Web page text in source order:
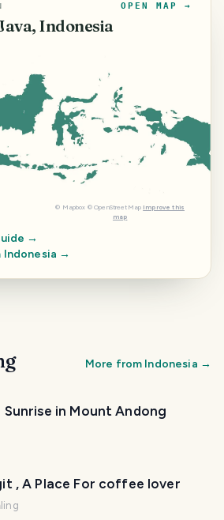
Indonesia
OPEN MAP →
© Mapbox © OpenStreetMap Improve this
map
→
Indonesia →
More from Indonesia →
Sunrise in Mount Andong
, A Place For coffee lover